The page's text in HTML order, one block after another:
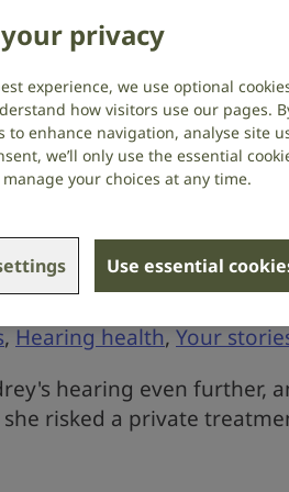
tumour
Your stories
and lipreader shares
NHS appointment.
wax build-up
, Hearing health, Your
hearing even further,
she risked a private
privacy
experience, we use optional
how visitors use our pages.
to enhance navigation, analyse site
we’ll only use the essential
your choices at any time.
Use essential